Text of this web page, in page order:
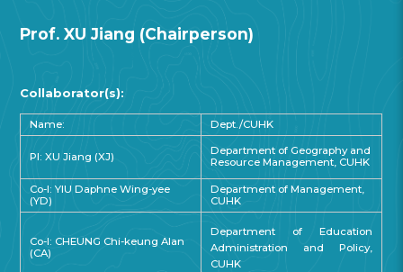
Prof. XU Jiang (Chairperson)
Collaborator(s):
Name: Dept./CUHK
PI: XU Jiang (XJ)
Department of Geography and
Resource Management, CUHK
Co-I: YIU Daphne Wing-yee
(YD)
Department of Management,
CUHK
Co-I: CHEUNG Chi-keung Alan
(CA)
Department of Education
Administration and Policy,
CUHK